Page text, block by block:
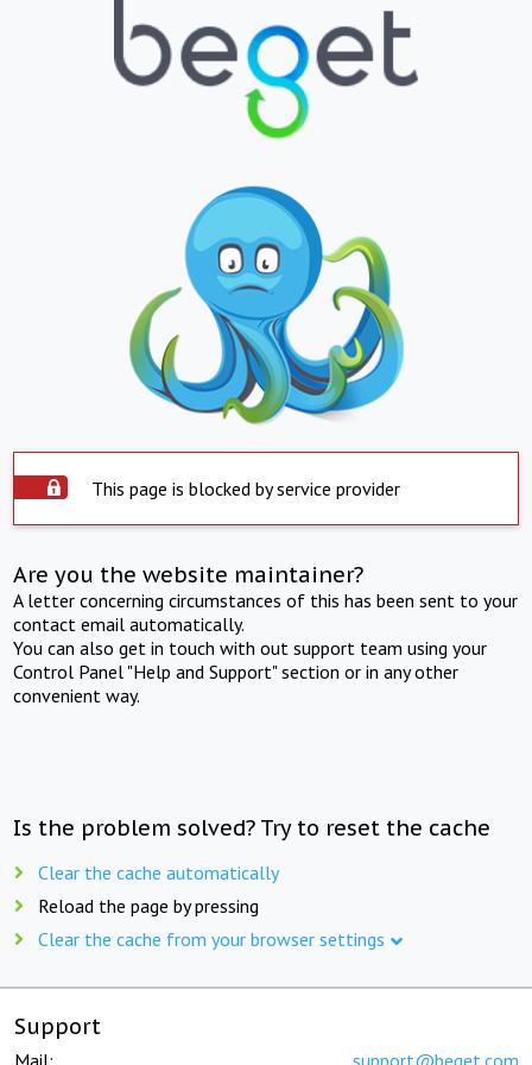
This page is blocked by service provider
Are you the website maintainer?
A letter concerning circumstances of this has been sent to your
contact email automatically.
You can also get in touch with out support team using your
Control Panel "Help and Support" section or in any other
convenient way.
Is the problem solved? Try to reset the cache
Clear the cache automatically
Reload the page by pressing
Clear the cache from your browser settings
Support
Mail: support@beget.com